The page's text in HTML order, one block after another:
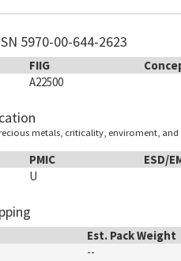
5970-00-644-2623
FIIG
A22500
metals, criticality, enviroment,
PMIC ESD/
U
Est. Pack Weight
--